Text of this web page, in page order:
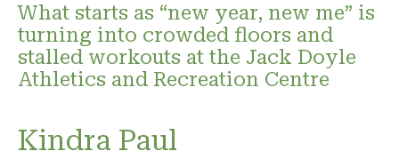
What starts as “new year, new me” is
turning into crowded floors and
stalled workouts at the Jack Doyle
Athletics and Recreation Centre
Kindra Paul